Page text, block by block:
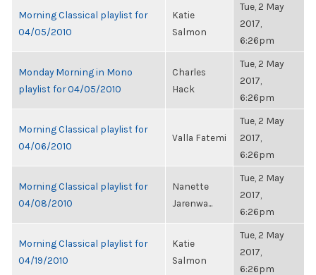
Morning Classical playlist for
04/05/2010
Katie
Salmon
Tue, 2 May
2017,
6:26pm
Monday Morning in Mono
playlist for 04/05/2010
Charles
Hack
Tue, 2 May
2017,
6:26pm
Morning Classical playlist for
04/06/2010
Valla Fatemi
Tue, 2 May
2017,
6:26pm
Morning Classical playlist for
04/08/2010
Nanette
Jarenwa...
Tue, 2 May
2017,
6:26pm
Morning Classical playlist for
04/19/2010
Katie
Salmon
Tue, 2 May
2017,
6:26pm